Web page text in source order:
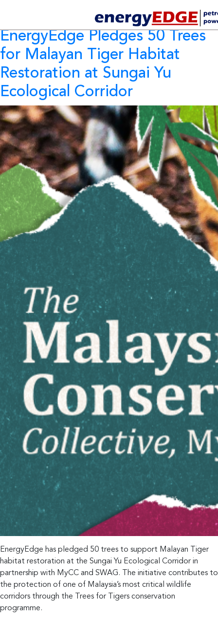
Category Archives:CSR
EnergyEdge Pledges 50 Trees
for Malayan Tiger Habitat
Restoration at Sungai Yu
Ecological Corridor
EnergyEdge has pledged 50 trees to support Malayan Tiger
habitat restoration at the Sungai Yu Ecological Corridor in
partnership with MyCC and SWAG. The initiative contributes to
the protection of one of Malaysia’s most critical wildlife
corridors through the Trees for Tigers conservation
programme.